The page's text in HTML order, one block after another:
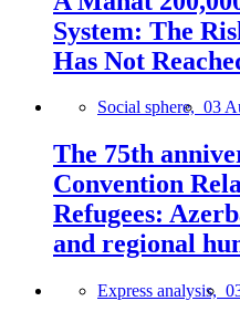
System: The
Has Not
Social sphere, 03
The 75th
Convention
Refugees:
and regional
Express analysis,